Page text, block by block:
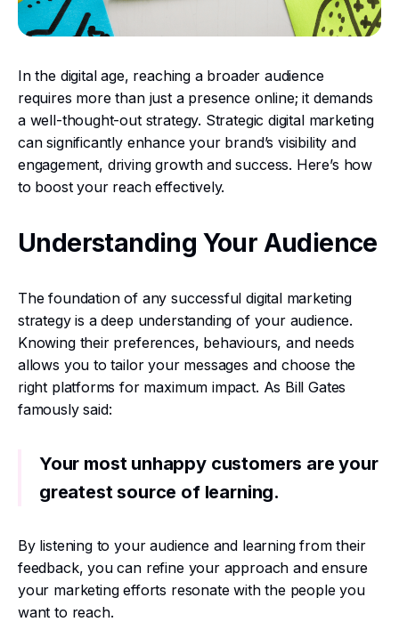
In the digital age, reaching a broader audience
requires more than just a presence online; it demands
a well-thought-out strategy. Strategic digital marketing
can significantly enhance your brand’s visibility and
engagement, driving growth and success. Here’s how
to boost your reach effectively.
Understanding Your Audience
The foundation of any successful digital marketing
strategy is a deep understanding of your audience.
Knowing their preferences, behaviours, and needs
allows you to tailor your messages and choose the
right platforms for maximum impact. As Bill Gates
famously said:
Your most unhappy customers are your
greatest source of learning.
By listening to your audience and learning from their
feedback, you can refine your approach and ensure
your marketing efforts resonate with the people you
want to reach.